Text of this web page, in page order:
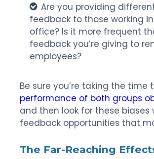
Are you providing
feedback to those working
office? Is it more frequent
feedback you’re giving to
employees?
Be sure you’re taking the time
performance of both groups
and then look for these biases
feedback opportunities that
The Far-Reaching